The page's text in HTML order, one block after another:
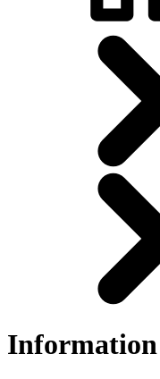
Information